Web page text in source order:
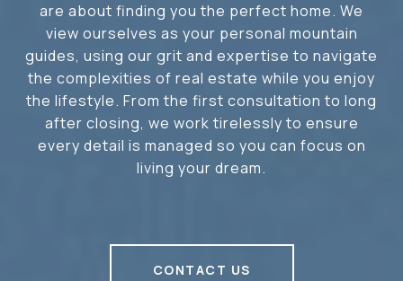
are about finding you the perfect home. We
view ourselves as your personal mountain
guides, using our grit and expertise to navigate
the complexities of real estate while you enjoy
the lifestyle. From the first consultation to long
after closing, we work tirelessly to ensure
every detail is managed so you can focus on
living your dream.
CONTACT US